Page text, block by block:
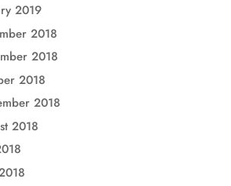
2019
2018
2018
2018
2018
2018